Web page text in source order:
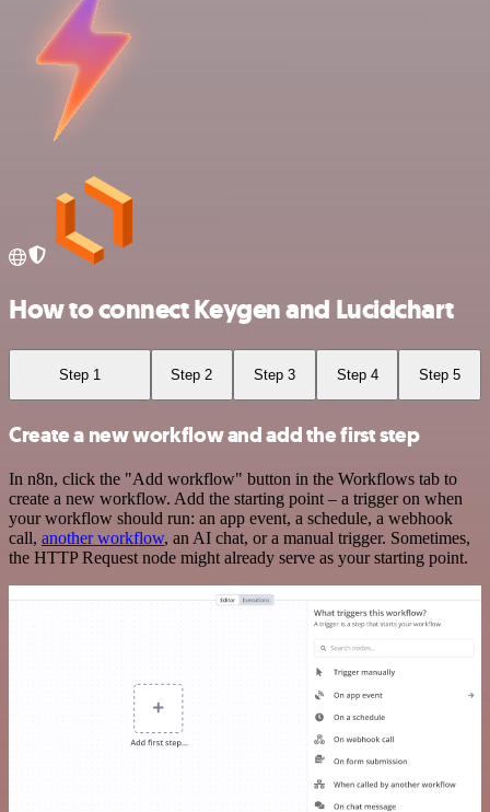
How to connect Keygen and Lucidchart
Step 1 Step 2 Step 3 Step 4 Step 5
Create a new workflow and add the first step
In n8n, click the "Add workflow" button in the Workflows tab to
create a new workflow. Add the starting point – a trigger on when
your workflow should run: an app event, a schedule, a webhook
call, another workflow, an AI chat, or a manual trigger. Sometimes,
the HTTP Request node might already serve as your starting point.